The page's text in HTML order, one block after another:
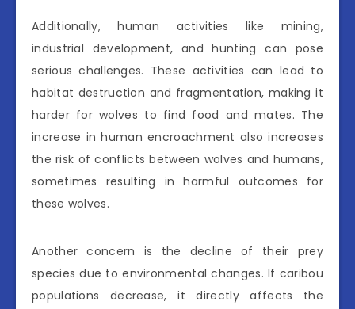
Additionally, human activities like mining,
industrial development, and hunting can pose
serious challenges. These activities can lead to
habitat destruction and fragmentation, making it
harder for wolves to find food and mates. The
increase in human encroachment also increases
the risk of conflicts between wolves and humans,
sometimes resulting in harmful outcomes for
these wolves.
Another concern is the decline of their prey
species due to environmental changes. If caribou
populations decrease, it directly affects the